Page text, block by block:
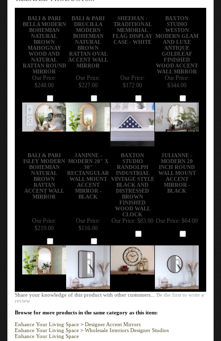
BALI & PARI
BELLA MODERN
BOHEMIAN
NATURAL
BROWN
MAHOGNAY
WOOD AND
NATURAL
RATTAN ROUND
MIRROR
BALI & PARI
DRUCILLA
MODERN
BOHEMIAN
NATURAL
BROWN
RATTAN OVAL
ACCENT WALL
MIRROR
SHEEHAN -
TRADITIONAL
MEMORIAL
FLAG DISPLAY
CASE - WHITE
BAXTON
STUDIO
WESTON
MODERN GLAM
AND LUXE
ANTIQUE
GOLDLEAF
FINISHED
WOOD ACCENT
WALL MIRROR
Our Price:
$248.00
Our Price:
$227.00
Our Price:
$172.00
Our Price:
$344.00
BALI & PARI
ISLEY MODERN
BOHEMIAN
NATURAL
BROWN
RATTAN
ACCENT WALL
MIRROR
JANINNE -
MODERN 20" X
30"
RECTANGULAR
WALL MOUNT
ACCENT
MIRROR -
BLACK
BAXTON
STUDIO
RANDOLPH
INDUSTRIAL
VINTAGE STYLE
BLACK AND
DISTRESSED
BROWN
FINISHED
WOOD WALL
CLOCK
JULIANNE -
MODERN 20
INCH ROUND
WALL MOUNT
ACCENT
MIRROR -
BLACK
Our Price:
$219.00
Our Price:
$116.00
Our Price:$83.00 Our Price: $64.00
Share your knowledge of this product with other customers...Be the first to write a
review
Browse for more products in the same category as this item:
Enhance Your Living Space
Designer Accent Mirrors
Enhance Your Living Space > Wholesale Interiors Designer Studios
Enhance Your Living Space